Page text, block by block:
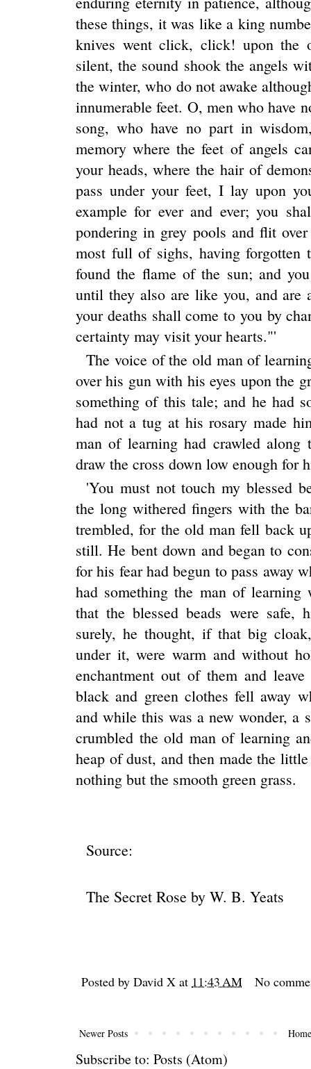
these things, it was like a king
knives went click, click! upon the
silent, the sound shook the angels
the winter, who do not awake
innumerable feet. O, men who have
song, who have no part in
memory where the feet of angels
your heads, where the hair of
pass under your feet, I lay upon
example for ever and ever; you
pondering in grey pools and flit
most full of sighs, having forgotten
found the flame of the sun; and
until they also are like you, and are
your deaths shall come to you by
certainty may visit your hearts."'
The voice of the old man of
over his gun with his eyes upon the
something of this tale; and he had
had not a tug at his rosary made
man of learning had crawled
draw the cross down low enough for
'You must not touch my blessed
the long withered fingers with the
trembled, for the old man fell back
still. He bent down and began to
for his fear had begun to pass away
had something the man of learning
that the blessed beads were safe,
surely, he thought, if that big
under it, were warm and without
enchantment out of them and
black and green clothes fell away
and while this was a new wonder, a
crumbled the old man of learning
heap of dust, and then made the
nothing but the smooth green grass.
Source:
The Secret Rose by W. B. Yeats
Posted by David X at 11:43 AM No
Newer Posts
Subscribe to: Posts (Atom)